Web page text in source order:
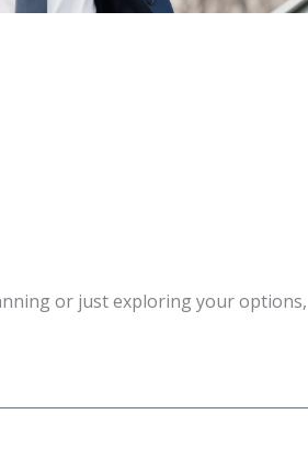
or just exploring your options,